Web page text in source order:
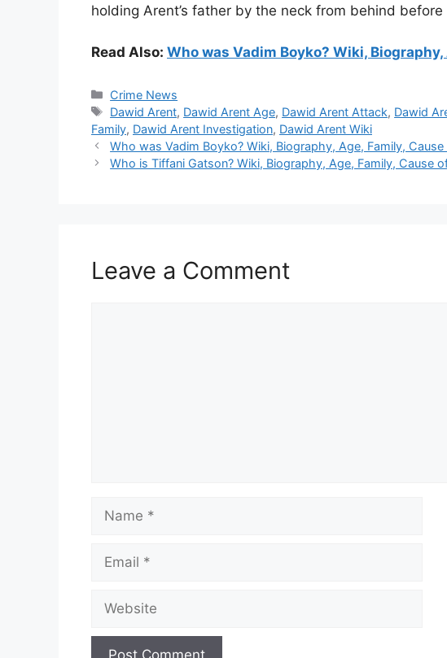
holding Arent’s father by the neck from behind
Read Also: Who was Vadim Boyko? Wiki,
Categories
Crime News
Tags
Dawid Arent, Dawid Arent Age, Dawid Arent Attack, Dawid
Family, Dawid Arent Investigation, Dawid Arent Wiki
Who was Vadim Boyko? Wiki, Biography, Age, Family,
Who is Tiffani Gatson? Wiki, Biography, Age, Family, Cause
Leave a Comment